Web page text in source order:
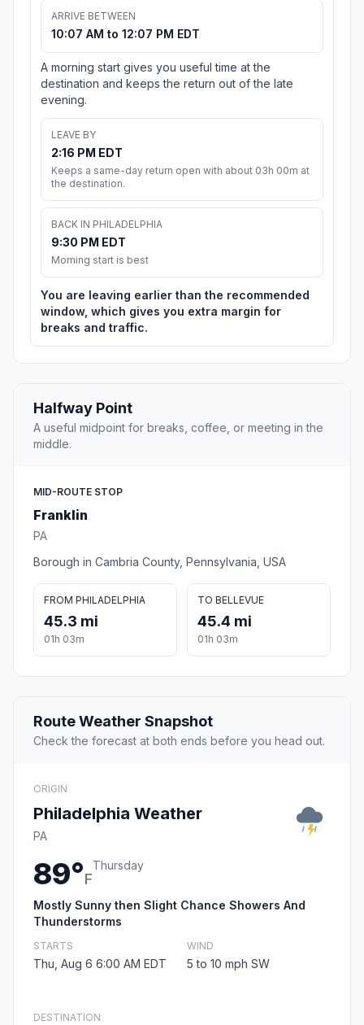
ARRIVE BETWEEN
10:07 AM to 12:07 PM EDT
A morning start gives you useful time at the
destination and keeps the return out of the late
evening.
LEAVE BY
2:16 PM EDT
Keeps a same-day return open with about 03h 00m at
the destination.
BACK IN PHILADELPHIA
9:30 PM EDT
Morning start is best
You are leaving earlier than the recommended
window, which gives you extra margin for
breaks and traffic.
Halfway Point
A useful midpoint for breaks, coffee, or meeting in the
middle.
MID-ROUTE STOP
Franklin
PA
Borough in Cambria County, Pennsylvania, USA
FROM PHILADELPHIA
45.3 mi
01h 03m
TO BELLEVUE
45.4 mi
01h 03m
Route Weather Snapshot
Check the forecast at both ends before you head out.
ORIGIN
Philadelphia Weather
PA
89°F
Thursday
Mostly Sunny then Slight Chance Showers And
Thunderstorms
STARTS
Thu, Aug 6 6:00 AM EDT
WIND
5 to 10 mph SW
DESTINATION